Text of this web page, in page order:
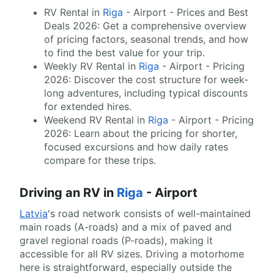
RV Rental in Riga - Airport - Prices and Best
Deals 2026: Get a comprehensive overview
of pricing factors, seasonal trends, and how
to find the best value for your trip.
Weekly RV Rental in Riga - Airport - Pricing
2026: Discover the cost structure for week-
long adventures, including typical discounts
for extended hires.
Weekend RV Rental in Riga - Airport - Pricing
2026: Learn about the pricing for shorter,
focused excursions and how daily rates
compare for these trips.
Driving an RV in Riga - Airport
Latvia's road network consists of well-maintained
main roads (A-roads) and a mix of paved and
gravel regional roads (P-roads), making it
accessible for all RV sizes. Driving a motorhome
here is straightforward, especially outside the